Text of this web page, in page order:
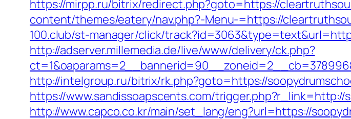
https://mirpp.ru/bitrix/redirect.php?goto=https://
content/themes/eatery/nav.php?-Menu-=https://
100.club/st-manager/click/
http://adserver.millemedia.de/live/www/delivery/ck.php?
http://intelgroup.ru/bitrix/rk.php?goto=https://
https://www.sandissoapscents.com/trigger.php?r_link=http://
http://www.capco.co.kr/main/set_lang/eng?url=https://